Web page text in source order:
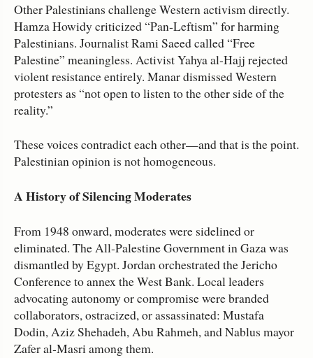
Other Palestinians challenge Western activism directly.
Hamza Howidy criticized “Pan‑Leftism” for harming
Palestinians. Journalist Rami Saeed called “Free
Palestine” meaningless. Activist Yahya al‑Hajj rejected
violent resistance entirely. Manar dismissed Western
protesters as “not open to listen to the other side of the
reality.”
These voices contradict each other—and that is the point.
Palestinian opinion is not homogeneous.
A History of Silencing Moderates
From 1948 onward, moderates were sidelined or
eliminated. The All‑Palestine Government in Gaza was
dismantled by Egypt. Jordan orchestrated the Jericho
Conference to annex the West Bank. Local leaders
advocating autonomy or compromise were branded
collaborators, ostracized, or assassinated: Mustafa
Dodin, Aziz Shehadeh, Abu Rahmeh, and Nablus mayor
Zafer al‑Masri among them.